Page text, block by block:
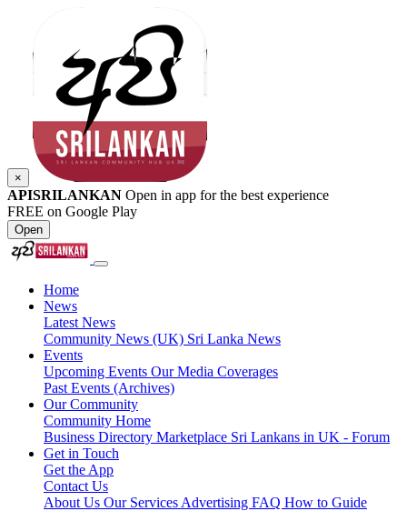
×
APISRILANKAN Open in app for the best experience
FREE on Google Play
Open
Home
News
Latest News
Community News (UK) Sri Lanka News
Events
Upcoming Events Our Media Coverages
Past Events (Archives)
Our Community
Community Home
Business Directory Marketplace Sri Lankans in UK - Forum
Get in Touch
Get the App
Contact Us
About Us Our Services Advertising FAQ How to Guide